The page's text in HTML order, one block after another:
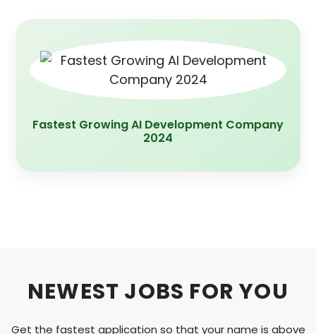
App Development Company Of the year
2020
NEWEST JOBS FOR YOU
Get the fastest application so that your name is above